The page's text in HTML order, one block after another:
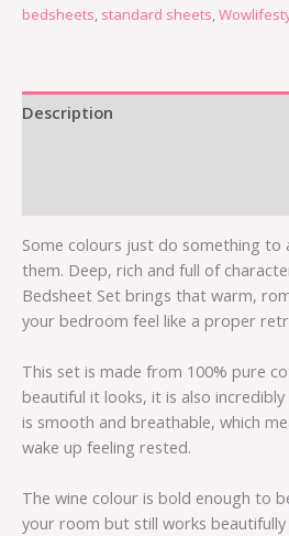
bedsheets, standard sheets,
Description
Some colours just do something to
them. Deep, rich and full of
Bedsheet Set brings that warm,
your bedroom feel like a proper
This set is made from 100% pure
beautiful it looks, it is also
is smooth and breathable, which
wake up feeling rested.
The wine colour is bold enough to
your room but still works